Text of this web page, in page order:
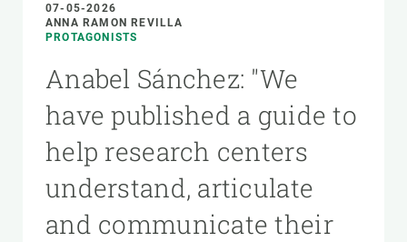
07-05-2026
ANNA RAMON REVILLA
PROTAGONISTS
Anabel Sánchez: "We
have published a guide to
help research centers
understand, articulate
and communicate their